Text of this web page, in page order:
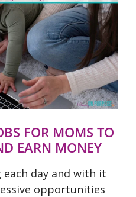
FOR MOMS TO
EARN MONEY
day and with it
opportunities